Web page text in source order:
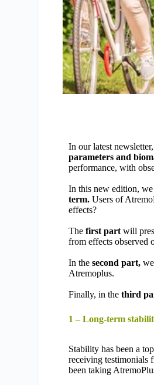
In our latest
parameters and
performance, with
In this new edition,
term. Users of
effects?
Thefirst part will
from effects observed
In thesecond part,
Atremoplus.
Finally, in thethird
1 – Long-term
Stability has been a
receiving testimonials
been taking